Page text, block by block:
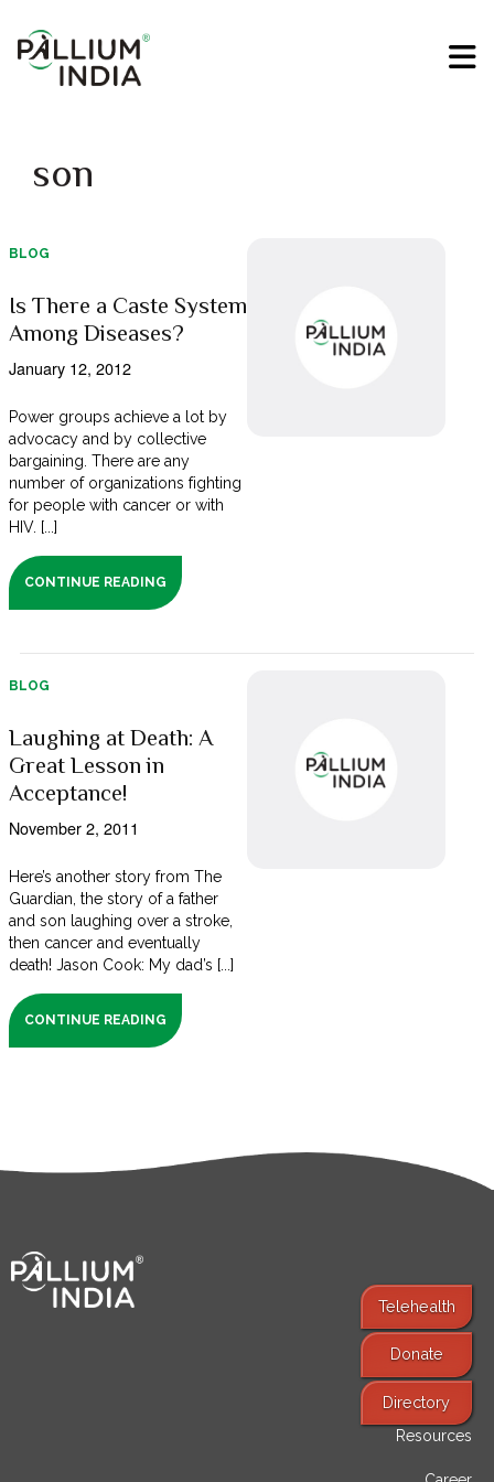
son
BLOG
Is There a Caste System
Among Diseases?
January 12, 2012
Power groups achieve a lot by
advocacy and by collective
bargaining. There are any
number of organizations fighting
for people with cancer or with
HIV. [...]
CONTINUE READING
BLOG
Laughing at Death: A
Great Lesson in
Acceptance!
November 2, 2011
Here’s another story from The
Guardian, the story of a father
and son laughing over a stroke,
then cancer and eventually
death! Jason Cook: My dad’s [...]
CONTINUE READING
Telehealth
Donate
Directory
Resources